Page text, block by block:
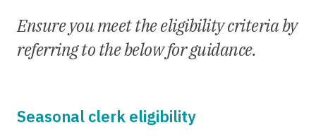
Ensure you meet the eligibility criteria by
referring to the below for guidance.
Seasonal clerk eligibility